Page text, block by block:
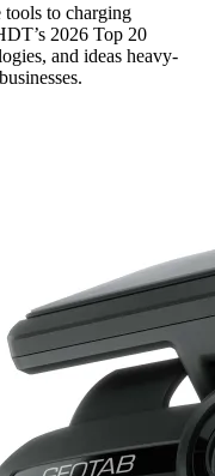
to charging
2026 Top 20
and ideas heavy-